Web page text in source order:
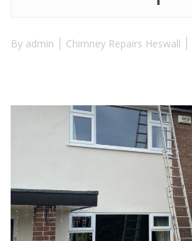
By admin Chimney Repairs Heswall